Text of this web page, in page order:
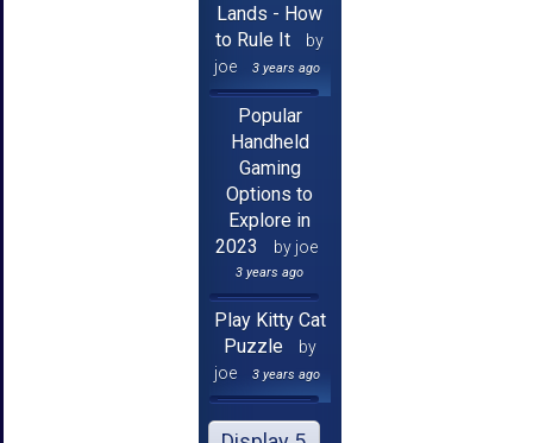
Lands - How
to Rule It
by
joe
3 years ago
Popular
Handheld
Gaming
Options to
Explore in
2023
by joe
3 years ago
Play Kitty Cat
Puzzle
by
joe
3 years ago